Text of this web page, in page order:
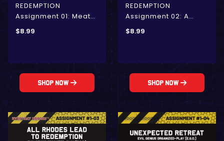
REDEMPTION
Assignment 01: Meat
the Enemy
$8.99
Shop Now
REDEMPTION
Assignment 02: A
Heist-Minded Plot
(E.G.O.)
$8.99
Shop Now